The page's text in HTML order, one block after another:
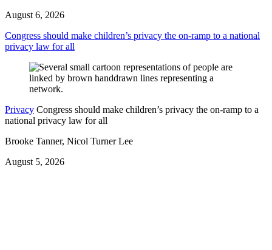
August 6, 2026
Congress should make children’s privacy the on-ramp to a national
privacy law for all
Privacy Congress should make children’s privacy the on-ramp to a
national privacy law for all
Brooke Tanner, Nicol Turner Lee
August 5, 2026